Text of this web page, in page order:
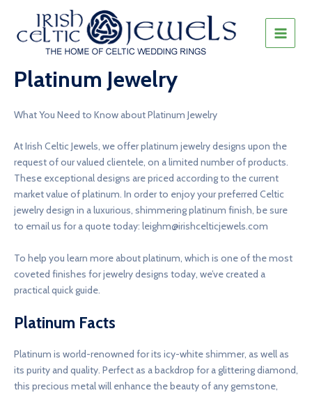
content
MAIN
Platinum Jewelry
What You Need to Know about Platinum Jewelry
At Irish Celtic Jewels, we offer platinum jewelry designs upon the
request of our valued clientele, on a limited number of products.
These exceptional designs are priced according to the current
market value of platinum. In order to enjoy your preferred Celtic
jewelry design in a luxurious, shimmering platinum finish, be sure
to email us for a quote today: leighm@irishcelticjewels.com
To help you learn more about platinum, which is one of the most
coveted finishes for jewelry designs today, we’ve created a
practical quick guide.
Platinum Facts
Platinum is world-renowned for its icy-white shimmer, as well as
its purity and quality. Perfect as a backdrop for a glittering diamond,
this precious metal will enhance the beauty of any gemstone,